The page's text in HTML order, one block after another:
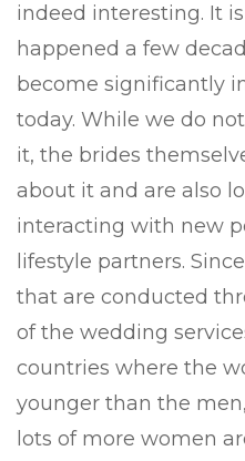
indeed interesting. It
happened a few
become significantly
today. While we do
it, the brides
about it and are also
interacting with new
lifestyle partners.
that are conducted
of the wedding
countries where the
younger than the
lots of more women